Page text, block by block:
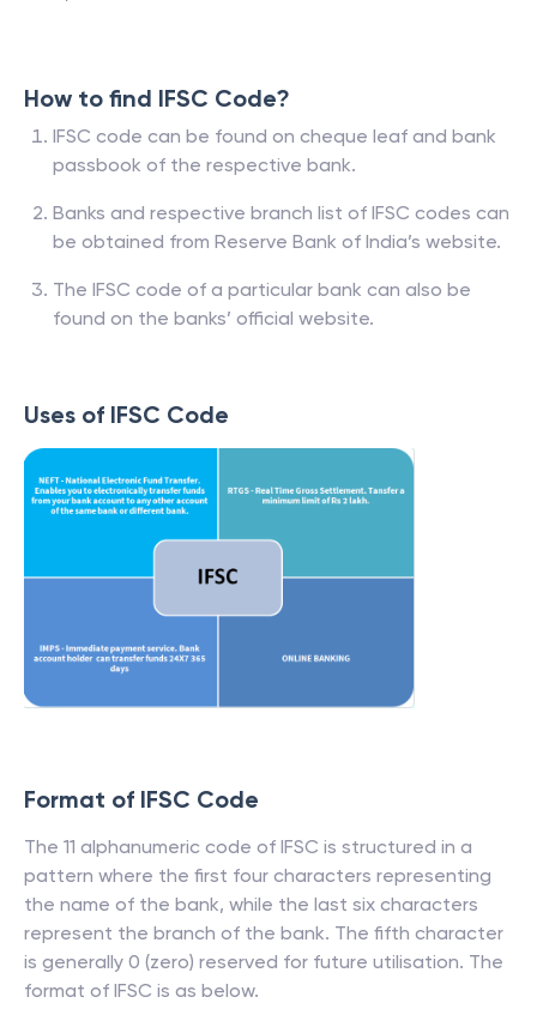
How to find IFSC Code?
IFSC code can be found on cheque leaf and bank
passbook of the respective bank.
Banks and respective branch list of IFSC codes can
be obtained from Reserve Bank of India’s website.
The IFSC code of a particular bank can also be
found on the banks’ official website.
Uses of IFSC Code
Format of IFSC Code
The 11 alphanumeric code of IFSC is structured in a
pattern where the first four characters representing
the name of the bank, while the last six characters
represent the branch of the bank. The fifth character
is generally 0 (zero) reserved for future utilisation. The
format of IFSC is as below.